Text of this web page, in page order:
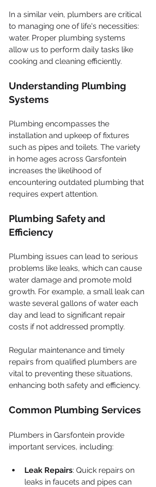
In a similar vein, plumbers are critical
to managing one of life's necessities:
water. Proper plumbing systems
allow us to perform daily tasks like
cooking and cleaning efficiently.
Understanding Plumbing
Systems
Plumbing encompasses the
installation and upkeep of fixtures
such as pipes and toilets. The variety
in home ages across Garsfontein
increases the likelihood of
encountering outdated plumbing that
requires expert attention.
Plumbing Safety and
Efficiency
Plumbing issues can lead to serious
problems like leaks, which can cause
water damage and promote mold
growth. For example, a small leak can
waste several gallons of water each
day and lead to significant repair
costs if not addressed promptly.
Regular maintenance and timely
repairs from qualified plumbers are
vital to preventing these situations,
enhancing both safety and efficiency.
Common Plumbing Services
Plumbers in Garsfontein provide
important services, including:
Leak Repairs: Quick repairs on
leaks in faucets and pipes can